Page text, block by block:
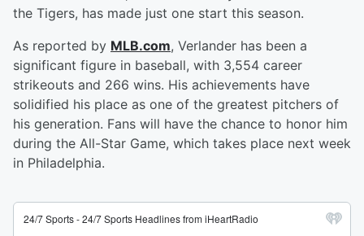
the Tigers, has made just one start this season.
As reported by MLB.com, Verlander has been a
significant figure in baseball, with 3,554 career
strikeouts and 266 wins. His achievements have
solidified his place as one of the greatest pitchers of
his generation. Fans will have the chance to honor him
during the All-Star Game, which takes place next week
in Philadelphia.